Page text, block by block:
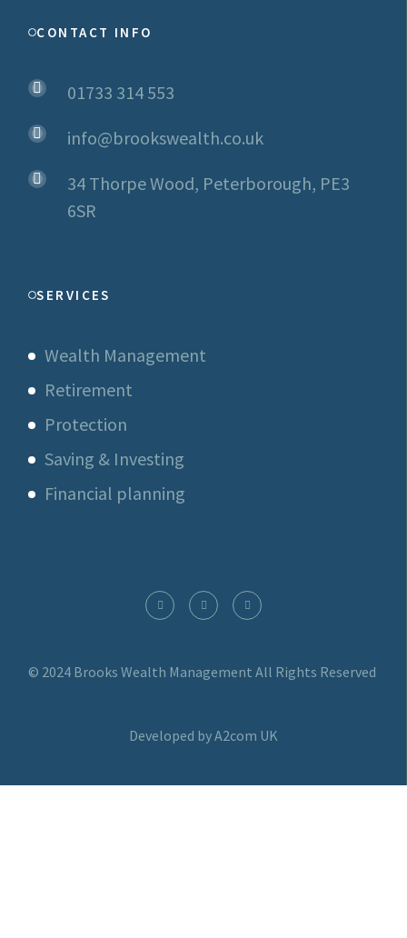
CONTACT INFO
01733 314 553
info@brookswealth.co.uk
34 Thorpe Wood, Peterborough, PE3
6SR
SERVICES
Wealth Management
Retirement
Protection
Saving & Investing
Financial planning
© 2024 Brooks Wealth ManagementAll Rights Reserved
Developed by A2com UK